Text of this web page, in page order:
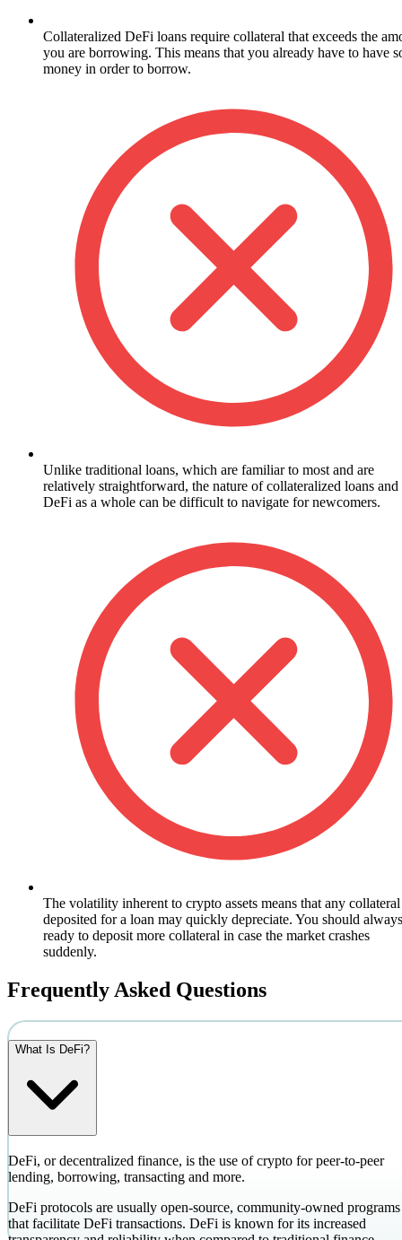
Collateralized DeFi loans require collateral that exceeds the
you are borrowing. This means that you already have to have
money in order to borrow.
Unlike traditional loans, which are familiar to most and are
relatively straightforward, the nature of collateralized loans and
DeFi as a whole can be difficult to navigate for newcomers.
The volatility inherent to crypto assets means that any collateral
deposited for a loan may quickly depreciate. You should
ready to deposit more collateral in case the market crashes
suddenly.
Frequently Asked Questions
What Is DeFi?
DeFi, or decentralized finance, is the use of crypto for peer-to-peer
lending, borrowing, transacting and more.
DeFi protocols are usually open-source, community-owned programs
that facilitate DeFi transactions. DeFi is known for its increased